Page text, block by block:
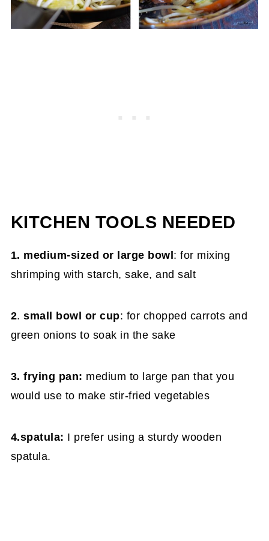
KITCHEN TOOLS NEEDED
1. medium-sized or large bowl : for mixing
shrimping with starch, sake, and salt
2. small bowl or cup: for chopped carrots and
green onions to soak in the sake
3. frying pan: medium to large pan that you
would use to make stir-fried vegetables
4.spatula: I prefer using a sturdy wooden
spatula.